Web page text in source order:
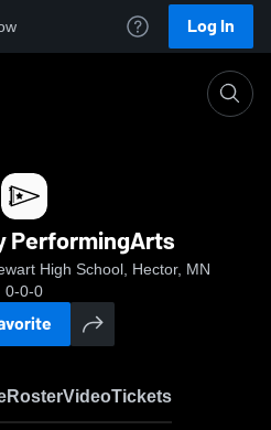
Log In
PerformingArts
High School, Hector, MN
0-0-0
RosterVideoTickets